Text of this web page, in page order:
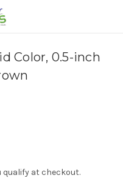
Color, 0.5-inch
qualify at checkout.